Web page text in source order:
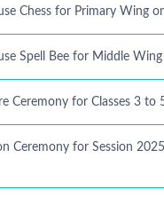
Chess for Primary Wing
Spell Bee for Middle
Ceremony for Classes 3 to
Ceremony for Session